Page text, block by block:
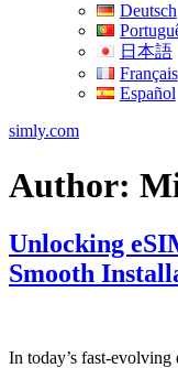
Deutsch
日本語
Français
Español
simly.com
Author:
Unlocking
Smooth
In today’s fast-